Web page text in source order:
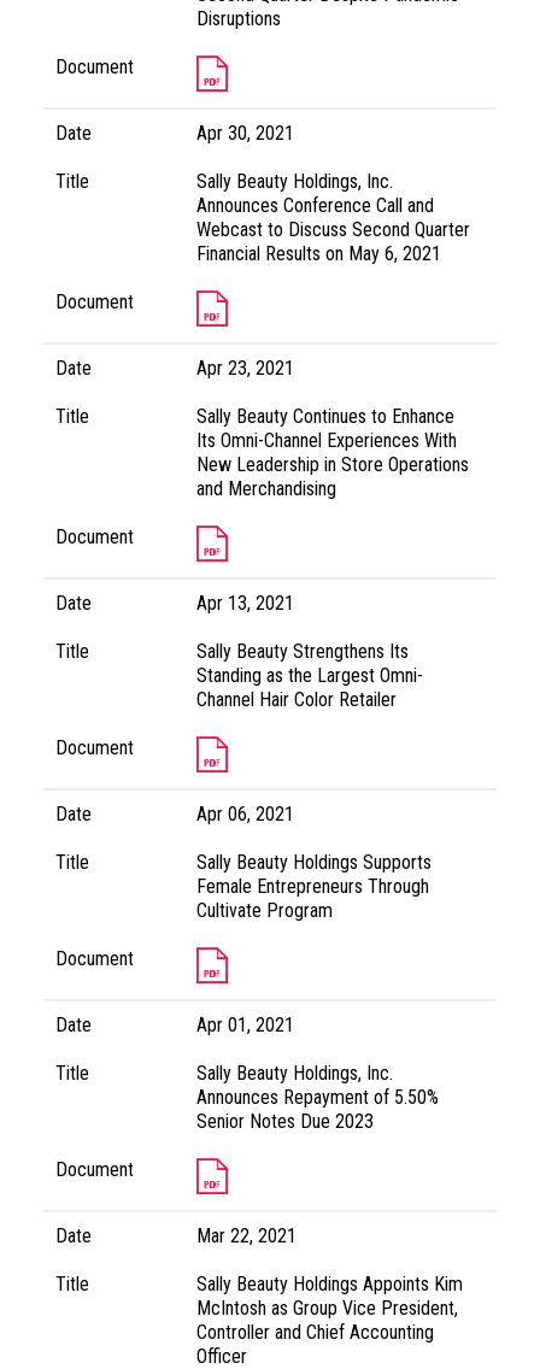
Disruptions
Document
Date Apr 30, 2021
Title
Sally Beauty Holdings, Inc.
Announces Conference Call and
Webcast to Discuss Second Quarter
Financial Results on May 6, 2021
Document
Date Apr 23, 2021
Title
Sally Beauty Continues to Enhance
Its Omni-Channel Experiences With
New Leadership in Store Operations
and Merchandising
Document
Date Apr 13, 2021
Title
Sally Beauty Strengthens Its
Standing as the Largest Omni-
Channel Hair Color Retailer
Document
Date Apr 06, 2021
Title
Sally Beauty Holdings Supports
Female Entrepreneurs Through
Cultivate Program
Document
Date Apr 01, 2021
Title
Sally Beauty Holdings, Inc.
Announces Repayment of 5.50%
Senior Notes Due 2023
Document
Date Mar 22, 2021
Title
Sally Beauty Holdings Appoints Kim
McIntosh as Group Vice President,
Controller and Chief Accounting
Officer